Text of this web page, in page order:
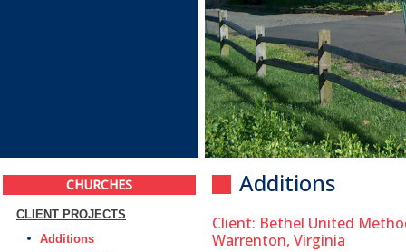
CHURCHES
CLIENT PROJECTS
Additions
Additions
Client: Bethel United
Warrenton, Virginia